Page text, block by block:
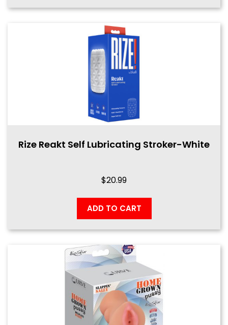
Rize Reakt Self Lubricating Stroker-White
$20.99
ADD TO CART